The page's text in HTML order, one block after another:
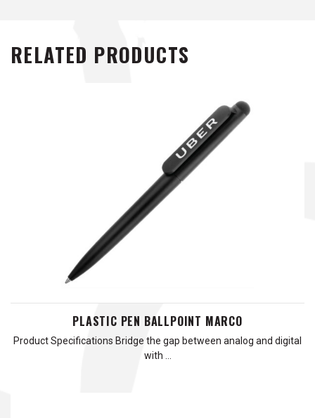
RELATED PRODUCTS
PLASTIC PEN BALLPOINT MARCO
Product Specifications Bridge the gap between analog and digital
with …